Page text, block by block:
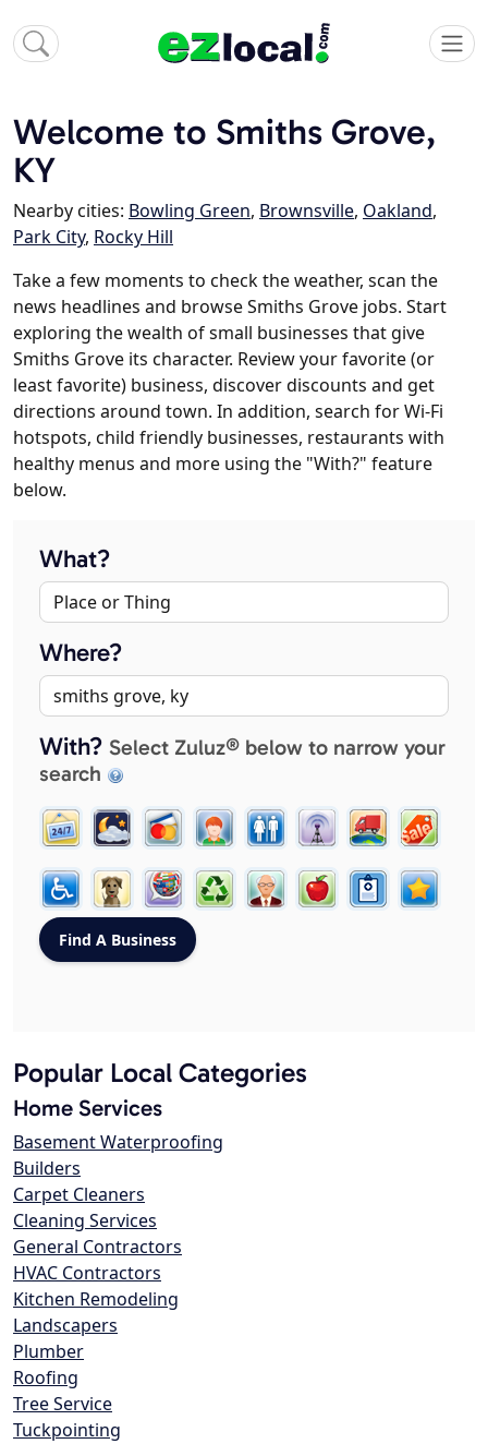
Welcome to Smiths Grove,
KY
Nearby cities: Bowling Green, Brownsville, Oakland,
Park City, Rocky Hill
Take a few moments to check the weather, scan the
news headlines and browse Smiths Grove jobs. Start
exploring the wealth of small businesses that give
Smiths Grove its character. Review your favorite (or
least favorite) business, discover discounts and get
directions around town. In addition, search for Wi-Fi
hotspots, child friendly businesses, restaurants with
healthy menus and more using the "With?" feature
below.
What?
Where?
With? Select Zuluz® below to narrow your
search
Popular Local Categories
Home Services
Basement Waterproofing
Builders
Carpet Cleaners
Cleaning Services
General Contractors
HVAC Contractors
Kitchen Remodeling
Landscapers
Plumber
Roofing
Tree Service
Tuckpointing